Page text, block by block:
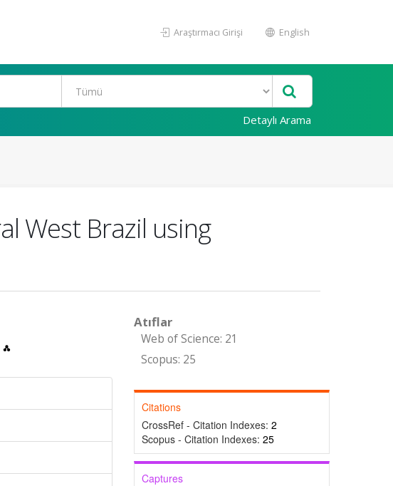
Araştırmacı Girişi English
Detaylı Arama
West Brazil using
Atıflar
Web of Science: 21
Scopus: 25
Citations
CrossRef - Citation Indexes: 2
Scopus - Citation Indexes: 25
Captures